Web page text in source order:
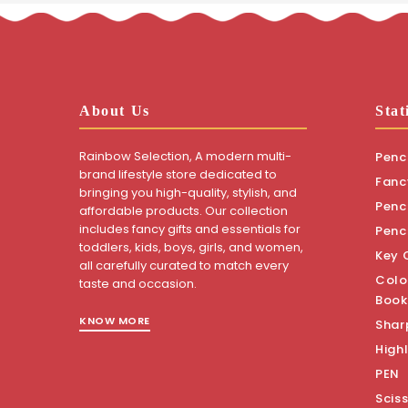
About Us
Rainbow Selection, A modern multi-
brand lifestyle store dedicated to
bringing you high-quality, stylish, and
affordable products. Our collection
includes fancy gifts and essentials for
toddlers, kids, boys, girls, and women,
all carefully curated to match every
taste and occasion.
KNOW MORE
Key
PEN